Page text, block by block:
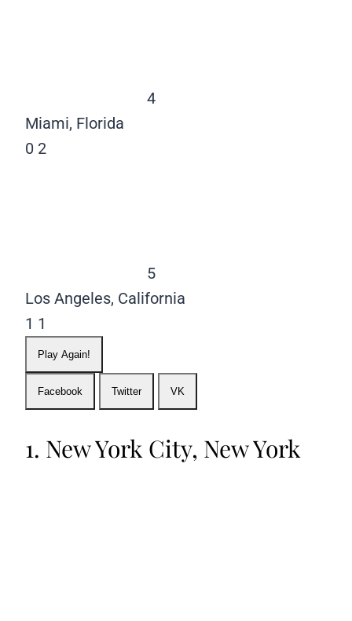
4
Miami, Florida
0 2
5
Los Angeles, California
1 1
Play Again!
Facebook Twitter VK
1. New York City, New York